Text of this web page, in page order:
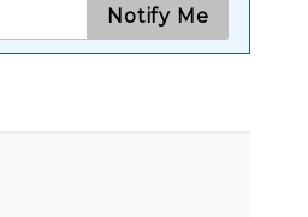
Notify Me